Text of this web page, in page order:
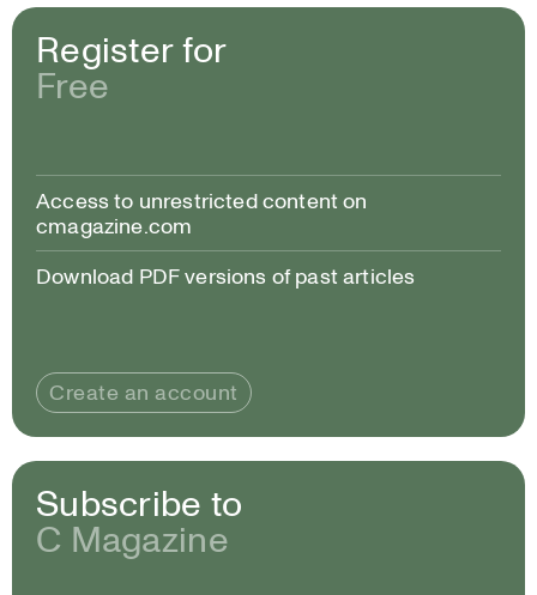
Register for
Free
Access to unrestricted content on
cmagazine.com
Download PDF versions of past articles
Create an account
Subscribe to
C Magazine